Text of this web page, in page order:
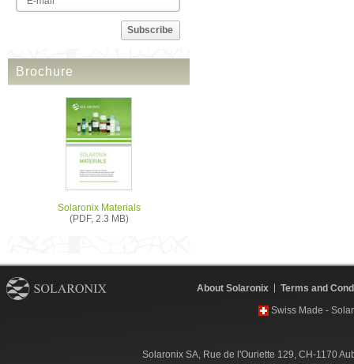
Subscribe
Brochure
Solaronix Materials
(PDF, 2.3 MB)
About Solaronix
Terms and
Swiss Made -
Solaronix SA, Rue de l'Ouriette 129, CH-1170